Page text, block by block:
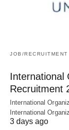
JOB/RECRUITMENT
International
Recruitment
International
International
3 days ago